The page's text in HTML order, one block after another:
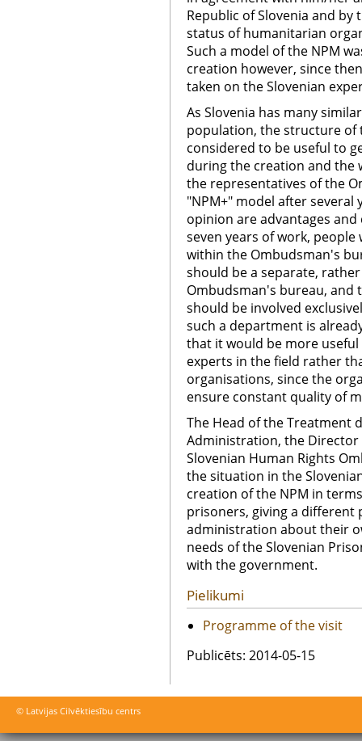
Republic of Slovenia and
status of humanitarian
Such a model of the NPM
creation however, since
taken on the Slovenian
As Slovenia has many
population, the structure of
considered to be useful to
during the creation and the
the representatives of the
"NPM+" model after
opinion are advantages
seven years of work,
within the Ombudsman's
should be a separate,
Ombudsman's bureau,
should be involved
such a department is
that it would be more
experts in the field rather
organisations, since the
ensure constant quality of
The Head of the Treatment
Administration, the Director
Slovenian Human Rights
the situation in the
creation of the NPM in
prisoners, giving a
administration about their
needs of the Slovenian
with the government.
Pielikumi
Programme of the visit
Publicēts: 2014-05-15
© Latvijas Cilvēktiesību centrs